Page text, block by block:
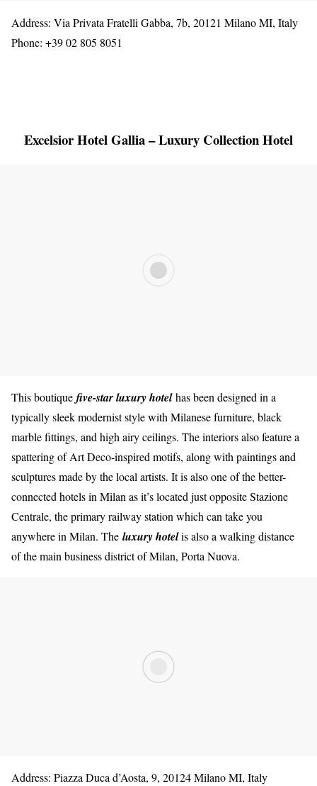
Address: Via Privata Fratelli Gabba, 7b, 20121 Milano MI, Italy
Phone: +39 02 805 8051
Excelsior Hotel Gallia – Luxury Collection Hotel
This boutique five-star luxury hotelhas been designed in a
typically sleek modernist style with Milanese furniture, black
marble fittings, and high airy ceilings. The interiors also feature a
spattering of Art Deco-inspired motifs, along with paintings and
sculptures made by the local artists. It is also one of the better-
connected hotels in Milan as it’s located just opposite Stazione
Centrale, the primary railway station which can take you
anywhere in Milan. The luxury hotelis also a walking distance
of the main business district of Milan, Porta Nuova.
Address: Piazza Duca d’Aosta, 9, 20124 Milano MI, Italy